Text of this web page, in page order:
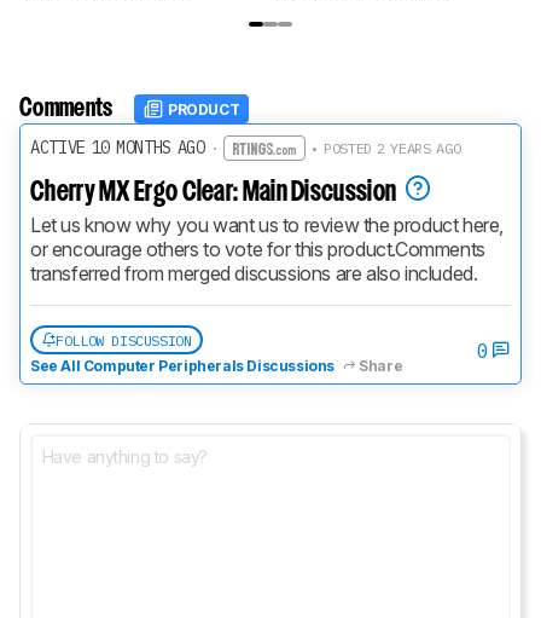
Comments PRODUCT
ACTIVE 10 MONTHS AGO· • POSTED 2 YEARS AGO
Cherry MX Ergo Clear: Main Discussion
Let us know why you want us to review the product here,
or encourage others to vote for this product.Comments
transferred from merged discussions are also included.
FOLLOW DISCUSSION
See All Computer Peripherals Discussions
Share
0